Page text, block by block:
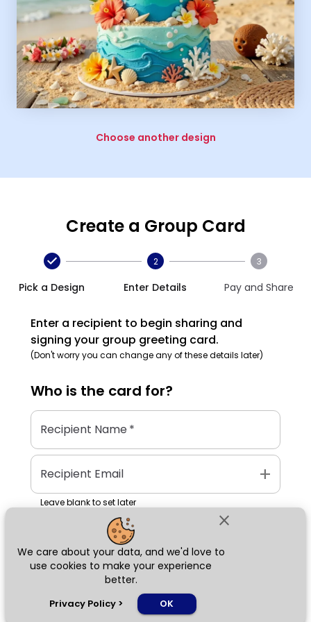
close
We care about your data, and we'd love to
use cookies to make your experience
better.
Privacy Policy > OK
Choose another design
Create a Group Card
Pick a Design
2
Enter Details
3
Pay and Share
Enter a recipient to begin sharing and
signing your group greeting card.
(Don't worry you can change any of these details later)
Who is the card for?
Recipient Name*
Recipient Email add
Leave blank to set later
Next